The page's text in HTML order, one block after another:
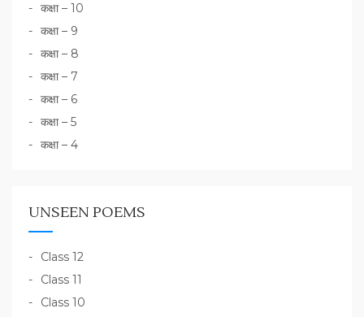
कक्षा – 10
कक्षा – 9
कक्षा – 8
कक्षा – 7
कक्षा – 6
कक्षा – 5
कक्षा – 4
UNSEEN POEMS
Class 12
Class 11
Class 10